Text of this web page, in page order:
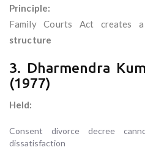
Principle:
Family Courts Act creates a
structure
3. Dharmendra
(1977)
Held:
Consent divorce decree
dissatisfaction